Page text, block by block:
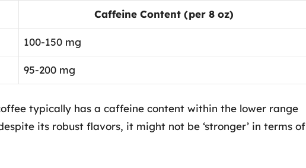
Caffeine Content (per 8 oz)
100-150 mg
95-200 mg
typically has a caffeine content within the lower range
its robust flavors, it might not be ‘stronger’ in terms of